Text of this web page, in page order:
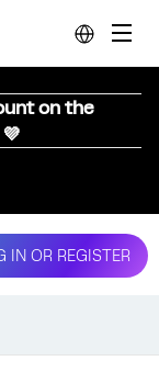
on the
IN OR REGISTER